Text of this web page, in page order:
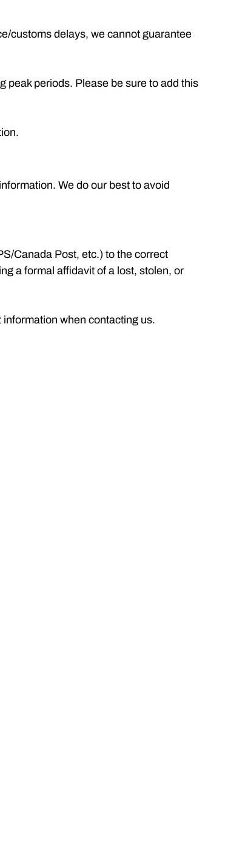
customs delays, we cannot guarantee
peak periods. Please be sure to add this
We do our best to avoid
Canada Post, etc.) to the correct
a formal affidavit of a lost, stolen, or
when contacting us.